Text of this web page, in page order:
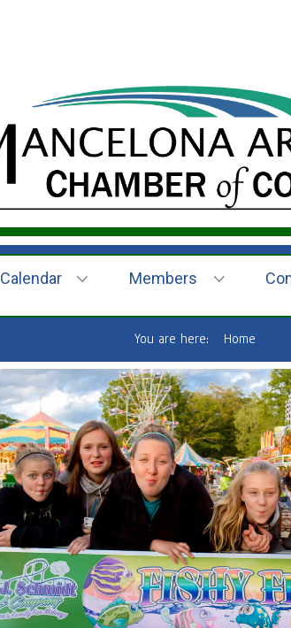
Calendar Members
You are here: Home